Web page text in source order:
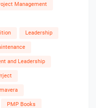
Management
Leadership
and Leadership
PMP Books